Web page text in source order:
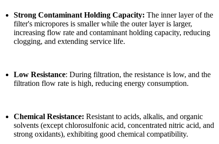
Strong Contaminant Holding Capacity: The inner layer of the
filter's micropores is smaller while the outer layer is larger,
increasing flow rate and contaminant holding capacity, reducing
clogging, and extending service life.
Low Resistance: During filtration, the resistance is low, and the
filtration flow rate is high, reducing energy consumption.
Chemical Resistance: Resistant to acids, alkalis, and organic
solvents (except chlorosulfonic acid, concentrated nitric acid, and
strong oxidants), exhibiting good chemical compatibility.